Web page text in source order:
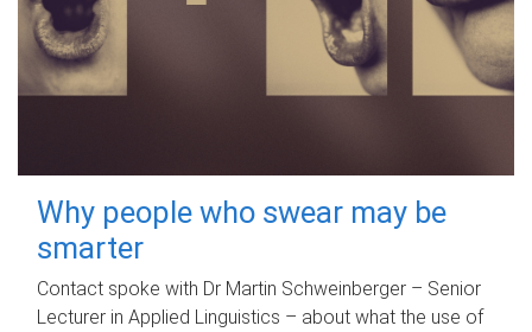
Why people who swear may be
smarter
Contact spoke with Dr Martin Schweinberger – Senior
Lecturer in Applied Linguistics – about what the use of